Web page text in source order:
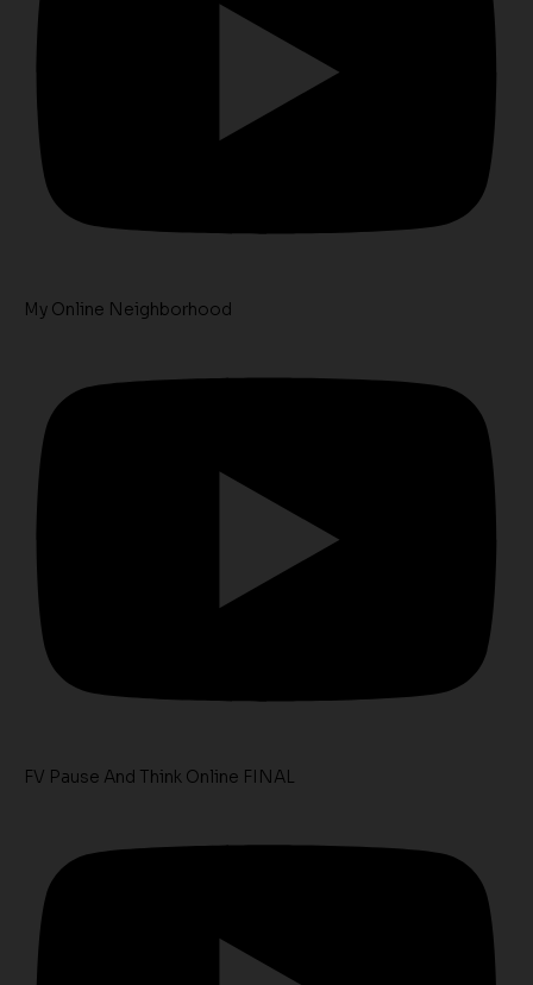
My Online Neighborhood
FV Pause And Think Online FINAL